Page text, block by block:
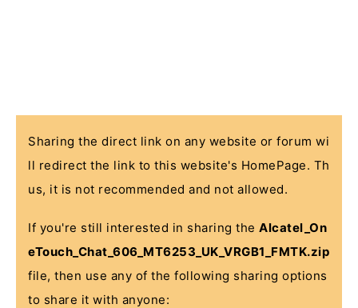
Sharing the direct link on any website or forum wi
ll redirect the link to this website's HomePage. Th
us, it is not recommended and not allowed.
If you're still interested in sharing the Alcatel_On
eTouch_Chat_606_MT6253_UK_VRGB1_FMTK.zip
file, then use any of the following sharing options
to share it with anyone: